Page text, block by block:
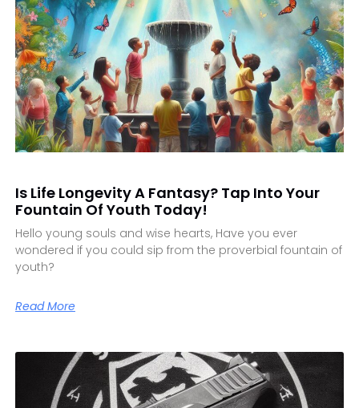
Is Life Longevity A Fantasy? Tap Into Your
Fountain Of Youth Today!
Hello young souls and wise hearts, Have you ever
wondered if you could sip from the proverbial fountain of
youth?
Read More